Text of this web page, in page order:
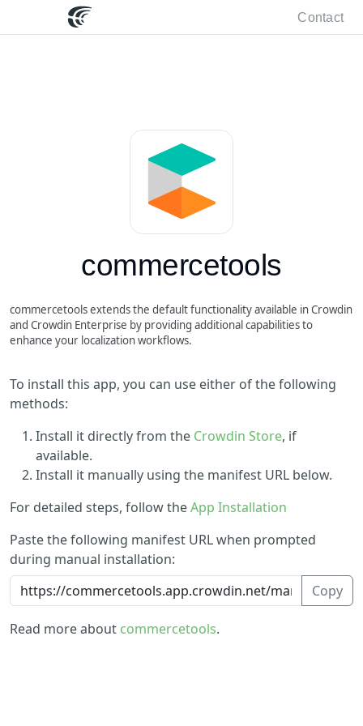
Contact
commercetools
commercetools extends the default functionality available in Crowdin
and Crowdin Enterprise by providing additional capabilities to
enhance your localization workflows.
To install this app, you can use either of the following
methods:
Install it directly from the Crowdin Store, if
available.
Install it manually using the manifest URL below.
For detailed steps, follow theApp Installation
Paste the following manifest URL when prompted
during manual installation:
Copy
Read more about commercetools.